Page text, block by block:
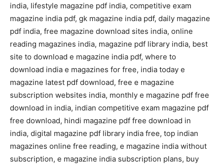
india, lifestyle magazine pdf india, competitive exam
magazine india pdf, gk magazine india pdf, daily magazine
pdf india, free magazine download sites india, online
reading magazines india, magazine pdf library india, best
site to download e magazine india pdf, where to
download india e magazines for free, india today e
magazine latest pdf download, free e magazine
subscription websites india, monthly e magazine pdf free
download in india, indian competitive exam magazine pdf
free download, hindi magazine pdf free download in
india, digital magazine pdf library india free, top indian
magazines online free reading, e magazine india without
subscription, e magazine india subscription plans, buy